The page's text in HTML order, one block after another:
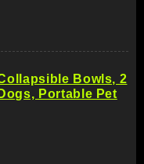
Bowls, 2
Portable Pet